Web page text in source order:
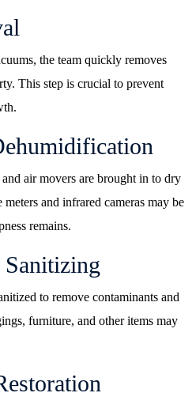
the team quickly removes
This step is crucial to prevent
air movers are brought in to dry
and infrared cameras may be
remains.
to remove contaminants and
furniture, and other items may